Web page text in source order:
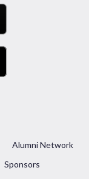
Alumni Network
Sponsors